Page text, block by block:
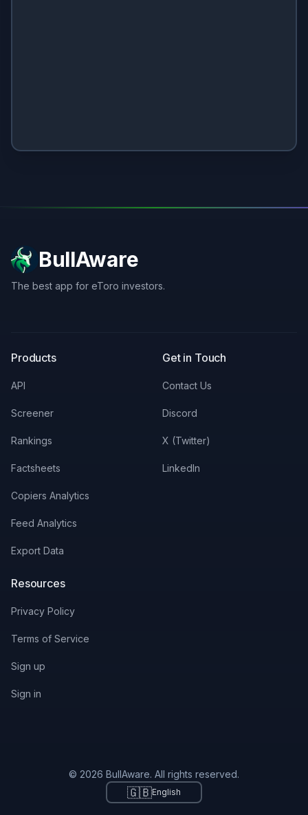
BullAware
The best app for eToro investors.
Products
API
Screener
Rankings
Factsheets
Copiers Analytics
Feed Analytics
Export Data
Get in Touch
Contact Us
Discord
X (Twitter)
LinkedIn
Resources
Privacy Policy
Terms of Service
Sign up
Sign in
© 2026 BullAware. All rights reserved.
🇬🇧English